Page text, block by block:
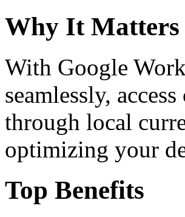
Why It Matters
With Google
seamlessly,
through local
optimizing your
Top Benefits